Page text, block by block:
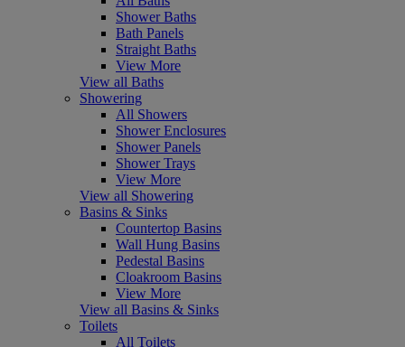
Shower Baths
Bath Panels
Straight Baths
View More
View all Baths
Showering
All Showers
Shower Enclosures
Shower Panels
Shower Trays
View More
View all Showering
Basins & Sinks
Countertop Basins
Wall Hung Basins
Pedestal Basins
Cloakroom Basins
View More
View all Basins & Sinks
Toilets
All Toilets